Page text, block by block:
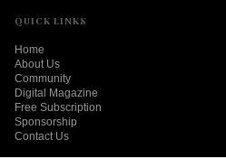
QUICK LINKS
Home
About Us
Community
Digital Magazine
Free Subscription
Sponsorship
Contact Us